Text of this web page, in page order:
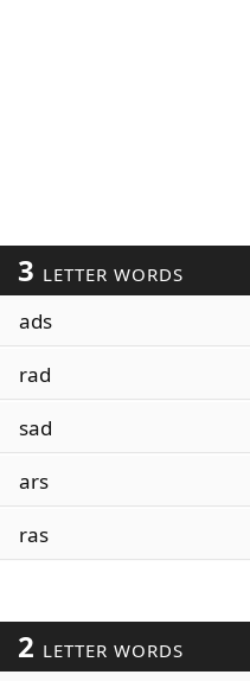
3 LETTER WORDS
ads
rad
sad
ars
ras
2 LETTER WORDS